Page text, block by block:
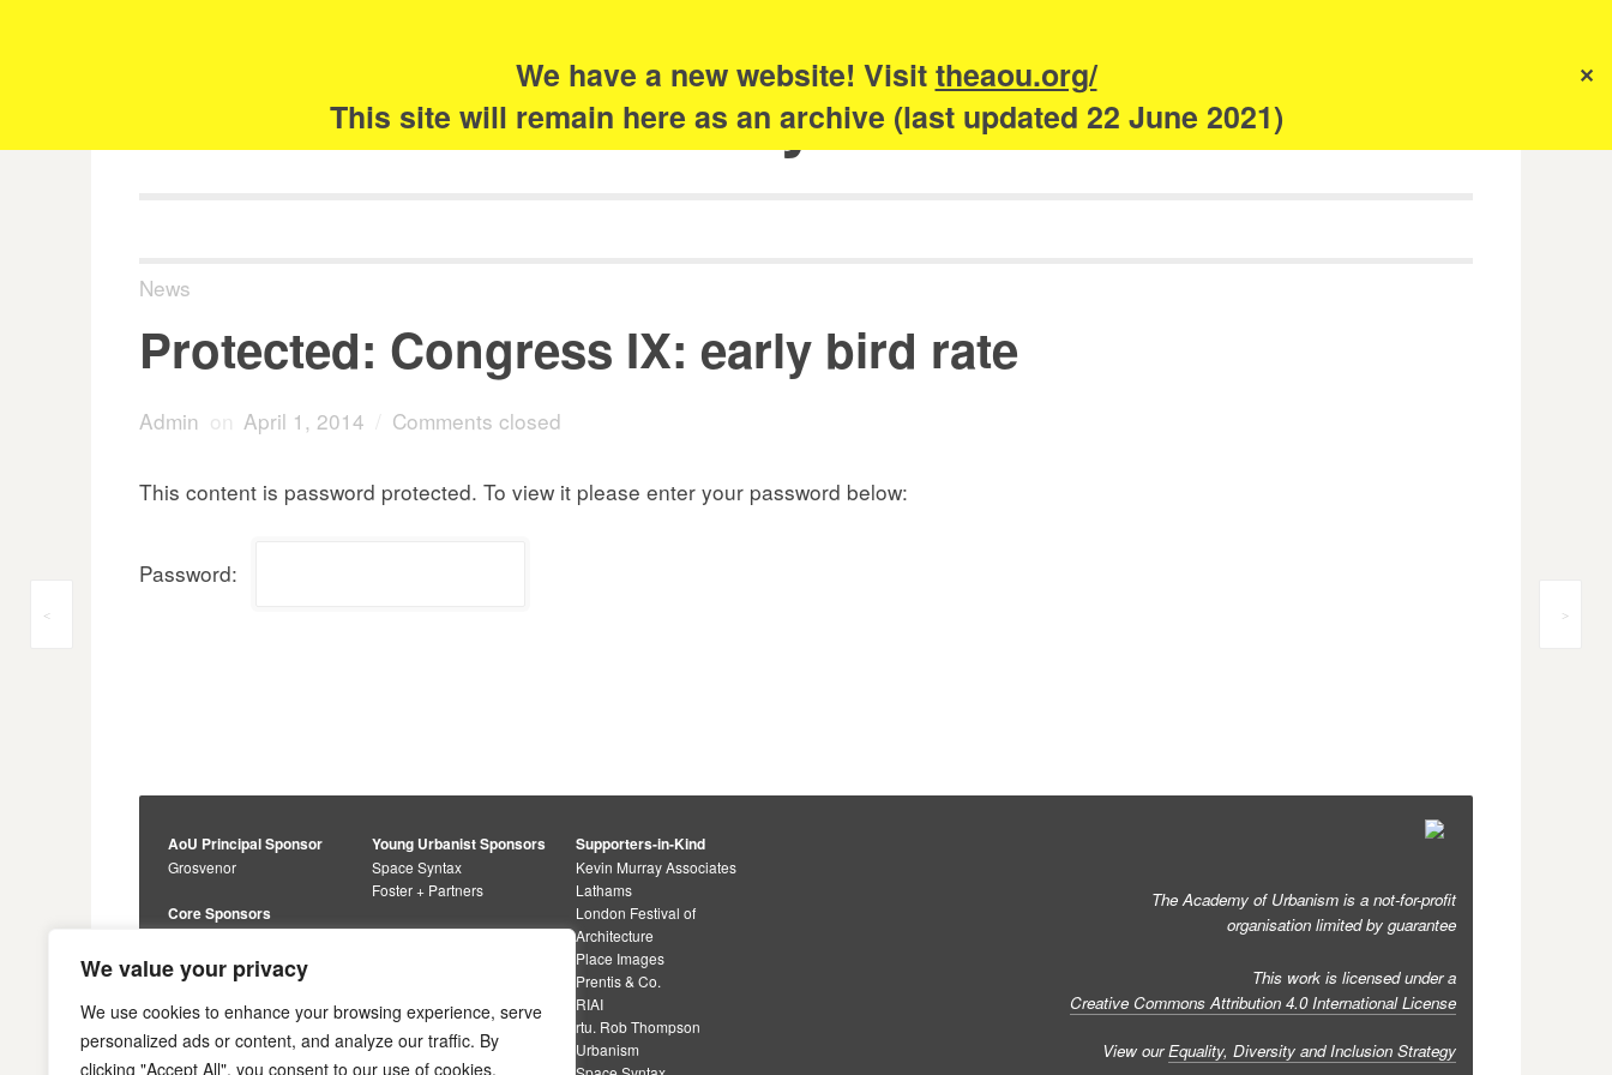
We have a new website! Visittheaou.org/
This site will remain here as an archive (last updated 22 June 2021)
✕
We value your privacy
We use cookies to enhance your browsing experience, serve
personalized ads or content, and analyze our traffic. By
clicking "Accept All", you consent to our use of cookies.
The Academy of Urbanism
< >
News
Protected: Congress IX: early bird rate
Admin on April 1, 2014 Comments closed
This content is password protected. To view it please enter your password below:
Password:
AoU Principal Sponsor
Grosvenor
Core Sponsors
Buro Happold
Lewis Hubbard
Engineering
Markides Associates
Reddy Architecture +
Young Urbanist Sponsors
Space Syntax
Foster + Partners
Urbanism Awards
Savills
U+I
Supporters-in-Kind
Kevin Murray Associates
Lathams
London Festival of
Architecture
Place Images
Prentis & Co.
RIAI
rtu. Rob Thompson
Urbanism
The Academy of Urbanism is a not-for-profit
organisation limited by guarantee
This work is licensed under a
Creative Commons Attribution 4.0 International License
View ourEquality, Diversity and Inclusion Strategy